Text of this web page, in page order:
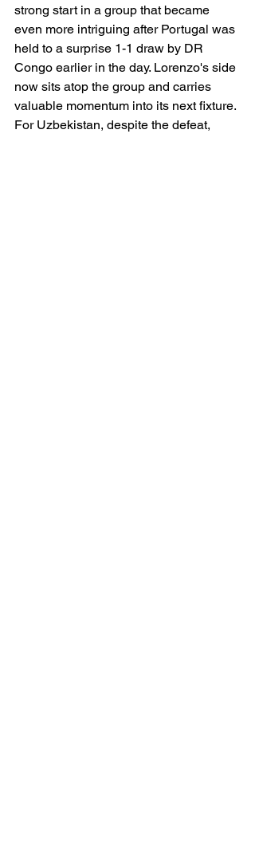
strong start in a group that became
even more intriguing after Portugal was
held to a surprise 1-1 draw by DR
Congo earlier in the day. Lorenzo's side
now sits atop the group and carries
valuable momentum into its next fixture.
For Uzbekistan, despite the defeat,